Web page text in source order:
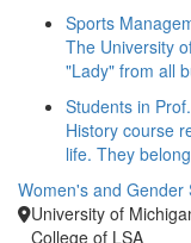
Sports
The University
"Lady" from all
Students in
History course
life. They
Women's and Gender
University of
College of LSA